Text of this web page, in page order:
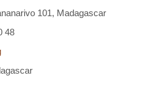
101, Madagascar
48